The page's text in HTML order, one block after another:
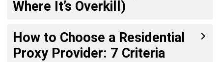
Where It’s Overkill)
How to Choose a Residential
Proxy Provider: 7 Criteria